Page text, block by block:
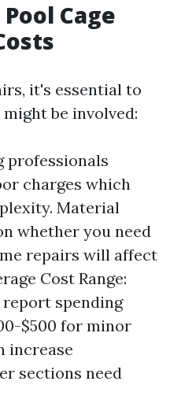
Cage
it's essential to
be involved:
professionals
charges which
Material
whether you need
repairs will affect
Cost Range:
spending
$500 for minor
increase
sections need